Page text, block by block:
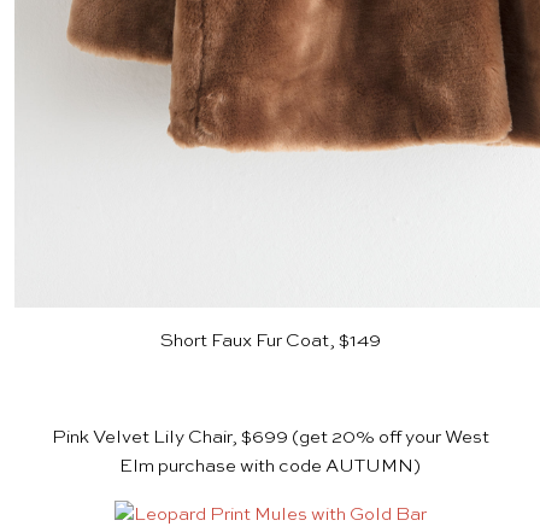
Short Faux Fur Coat, $149
Pink Velvet Lily Chair, $699 (get 20% off your West
Elm purchase with code AUTUMN)